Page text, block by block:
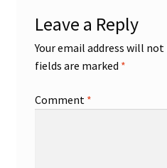
Leave a Reply
Your email address will not
fields are marked *
Comment *